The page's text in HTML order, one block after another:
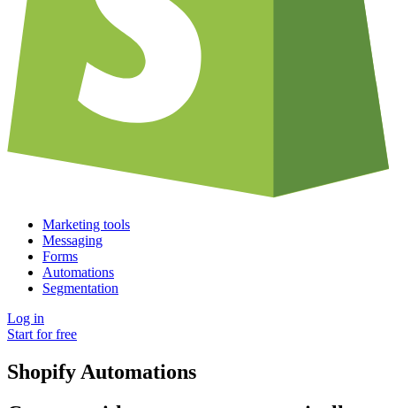
Marketing tools
Messaging
Forms
Automations
Segmentation
Log in
Start for free
Shopify Automations